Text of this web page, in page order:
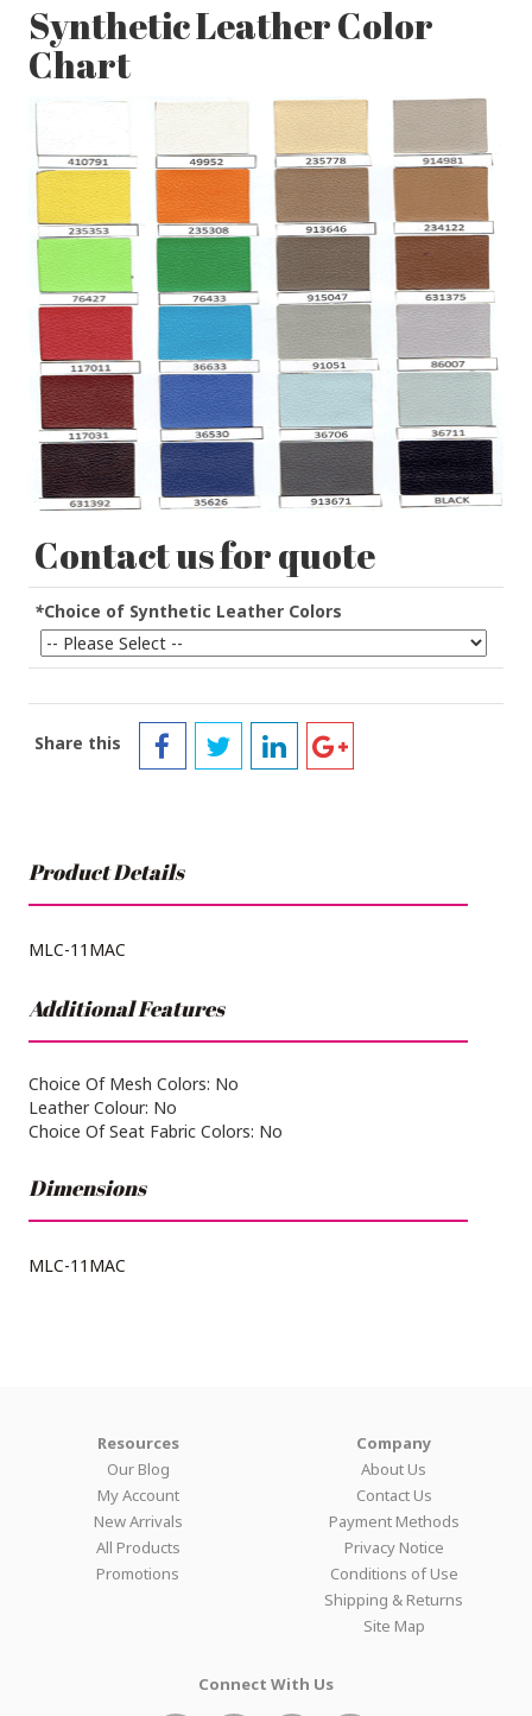
Synthetic Leather Color
Chart
Contact us for quote
*Choice of Synthetic Leather Colors
Share this
Product Details
MLC-11MAC
Additional Features
Choice Of Mesh Colors: No
Leather Colour: No
Choice Of Seat Fabric Colors: No
Dimensions
MLC-11MAC
Resources
Our Blog
My Account
New Arrivals
All Products
Promotions
Company
About Us
Contact Us
Payment Methods
Privacy Notice
Conditions of Use
Shipping & Returns
Site Map
Connect With Us